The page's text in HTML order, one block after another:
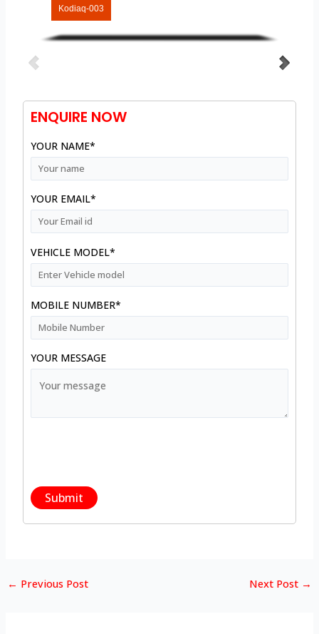
Kodiaq-003
ENQUIRE NOW
YOUR NAME*
YOUR EMAIL*
VEHICLE MODEL*
MOBILE NUMBER*
YOUR MESSAGE
← Previous Post Next Post →